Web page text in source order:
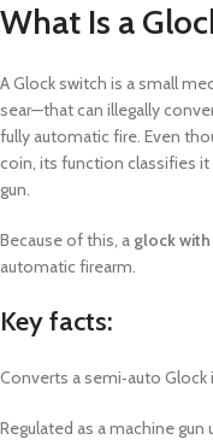
What Is a
A Glock switch is a small
sear—that can illegally
fully automatic fire. Even
coin, its function classifies it
gun.
Because of this, a glock
automatic firearm.
Key facts:
Converts a semi‑auto
Regulated as a machine gun